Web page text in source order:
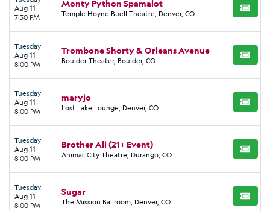
Aug 11
7:30 PM
Monty Python Spamalot
Temple Hoyne Buell Theatre, Denver, CO BUY
Tuesday
Aug 11
8:00 PM
Trombone Shorty & Orleans Avenue
Boulder Theater, Boulder, CO BUY
Tuesday
Aug 11
8:00 PM
maryjo
Lost Lake Lounge, Denver, CO BUY
Tuesday
Aug 11
8:00 PM
Brother Ali (21+ Event)
Animas City Theatre, Durango, CO BUY
Tuesday
Aug 11
8:00 PM
Sugar
The Mission Ballroom, Denver, CO BUY